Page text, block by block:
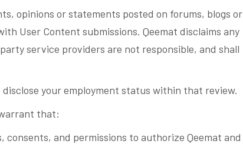
opinions or statements posted on forums, blogs or
User Content submissions. Qeemat disclaims any
service providers are not responsible, and shall
your employment status within that review.
that:
and permissions to authorize Qeemat and